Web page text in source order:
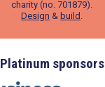
charity (no. 701879).
Design & build .
Platinum sponsors